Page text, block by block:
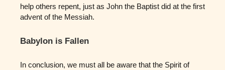
help others repent, just as John the Baptist did at the first
advent of the Messiah.
Babylon is Fallen
In conclusion, we must all be aware that the Spirit of